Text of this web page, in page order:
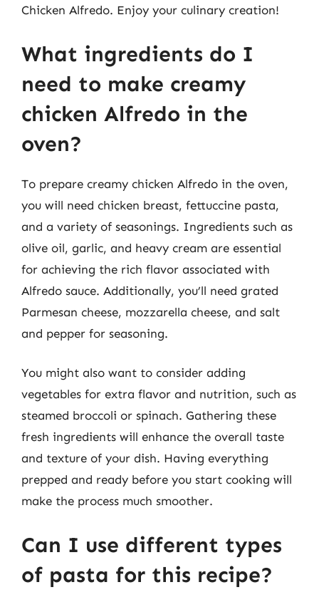
Chicken Alfredo. Enjoy your culinary creation!
What ingredients do I
need to make creamy
chicken Alfredo in the
oven?
To prepare creamy chicken Alfredo in the oven,
you will need chicken breast, fettuccine pasta,
and a variety of seasonings. Ingredients such as
olive oil, garlic, and heavy cream are essential
for achieving the rich flavor associated with
Alfredo sauce. Additionally, you’ll need grated
Parmesan cheese, mozzarella cheese, and salt
and pepper for seasoning.
You might also want to consider adding
vegetables for extra flavor and nutrition, such as
steamed broccoli or spinach. Gathering these
fresh ingredients will enhance the overall taste
and texture of your dish. Having everything
prepped and ready before you start cooking will
make the process much smoother.
Can I use different types
of pasta for this recipe?